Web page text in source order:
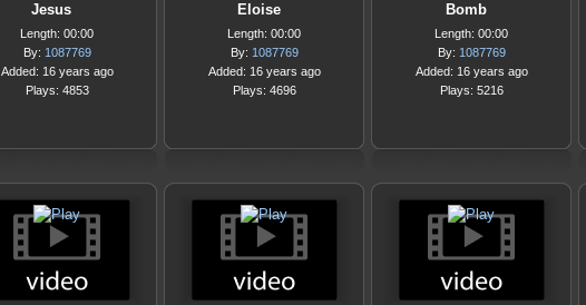
Jesus
Length: 00:00
By: 1087769
Added: 16 years ago
Plays: 4853
Eloise
Length: 00:00
By: 1087769
Added: 16 years ago
Plays: 4696
Bomb
Length: 00:00
By: 1087769
Added: 16 years ago
Plays: 5216